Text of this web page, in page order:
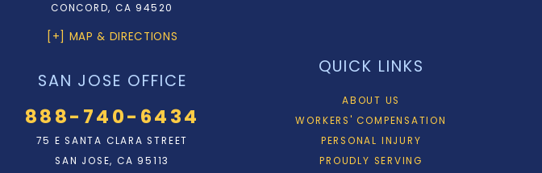
CONCORD, CA 94520
[+] MAP & DIRECTIONS
SAN JOSE OFFICE
888-740-6434
75 E SANTA CLARA STREET
SAN JOSE, CA 95113
QUICK LINKS
ABOUT US
WORKERS' COMPENSATION
PERSONAL INJURY
PROUDLY SERVING